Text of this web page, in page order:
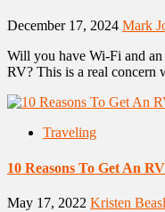
December 17, 2024 Mark
Will you have Wi-Fi and
RV? This is a real concern
Traveling
10 Reasons To Get An
May 17, 2022 Kristen